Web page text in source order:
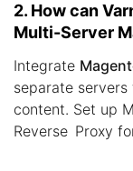
2. How can
Multi-Server
Integrate
separate
content. Set up
Reverse Proxy